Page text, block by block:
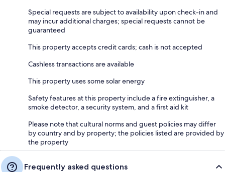
Special requests are subject to availability upon check-in and
may incur additional charges; special requests cannot be
guaranteed
This property accepts credit cards; cash is not accepted
Cashless transactions are available
This property uses some solar energy
Safety features at this property include a fire extinguisher, a
smoke detector, a security system, and a first aid kit
Please note that cultural norms and guest policies may differ
by country and by property; the policies listed are provided by
the property
Frequently asked questions